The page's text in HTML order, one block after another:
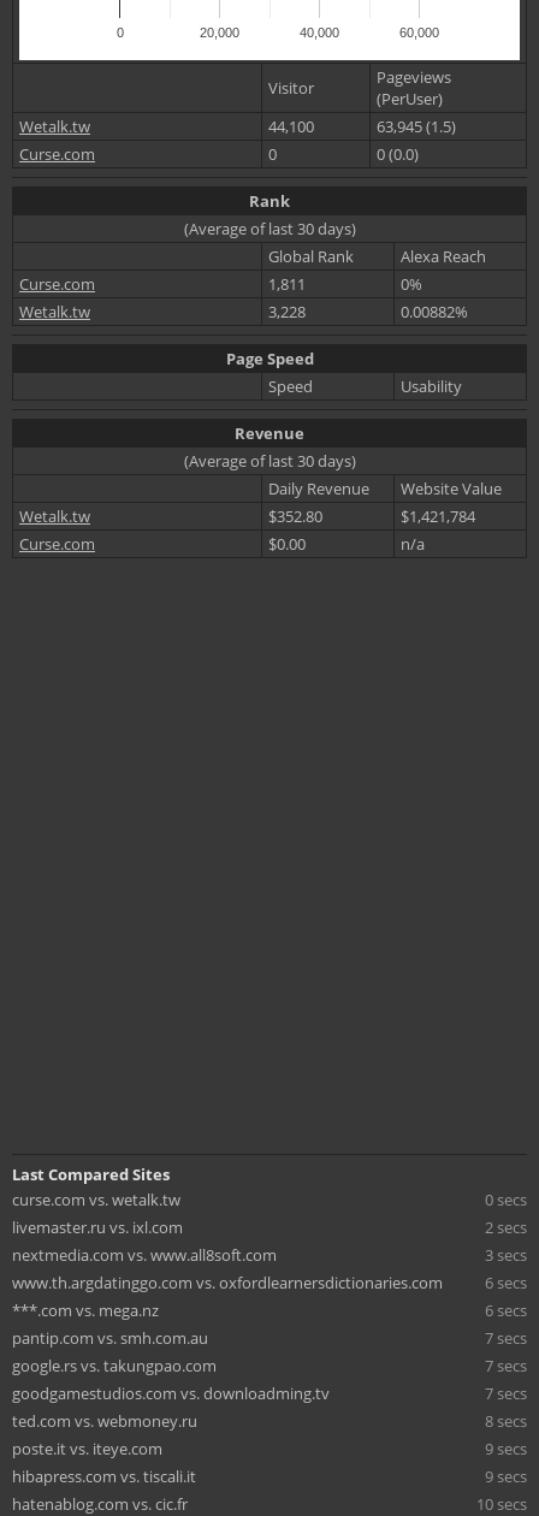
0 20,000 40,000 60,000
Visitor
Pageviews
(PerUser)
Wetalk.tw
44,100
63,945 (1.5)
Curse.com
0 0 (0.0)
Rank
(Average of last 30 days)
Global Rank
Alexa Reach
Curse.com
1,811
0%
Wetalk.tw
3,228 0.00882%
Page Speed
Speed
Usability
Revenue
(Average of last 30 days)
Daily Revenue
Website Value
Wetalk.tw
$352.80
$1,421,784
Curse.com
$0.00 n/a
Last Compared Sites
curse.com vs. wetalk.tw
0 secs
livemaster.ru vs. ixl.com
2 secs
nextmedia.com vs. www.all8soft.com
3 secs
www.th.argdatinggo.com vs. oxfordlearnersdictionaries.com
6 secs
***.com vs. mega.nz
6 secs
pantip.com vs. smh.com.au
7 secs
google.rs vs. takungpao.com
7 secs
goodgamestudios.com vs. downloadming.tv
7 secs
ted.com vs. webmoney.ru
8 secs
poste.it vs. iteye.com
9 secs
hibapress.com vs. tiscali.it
9 secs
hatenablog.com vs. cic.fr
10 secs